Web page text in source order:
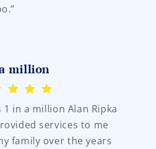
million
1 in a million Alan Ripka
services to me
family over the years